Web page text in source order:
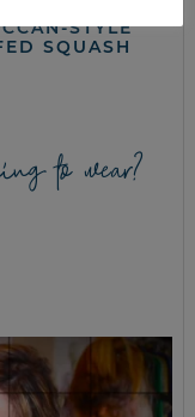
STYLE
SQUASH
to wear?